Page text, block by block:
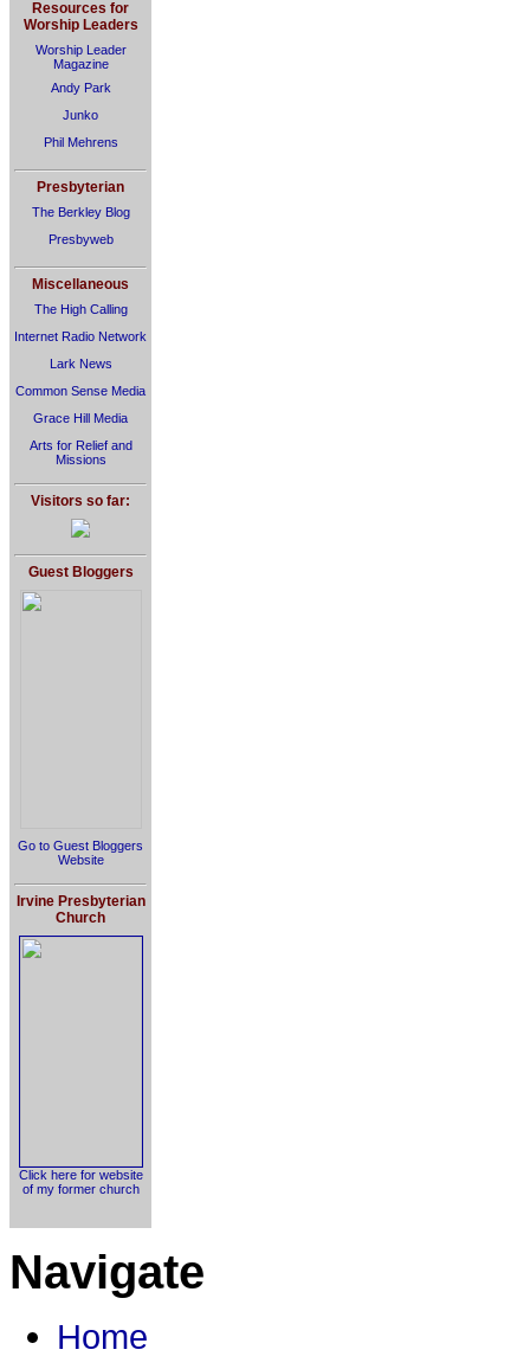
Resources for
Worship Leaders
Worship Leader
Magazine
Andy Park
Junko
Phil Mehrens
Presbyterian
The Berkley Blog
Presbyweb
Miscellaneous
The High Calling
Internet Radio Network
Lark News
Common Sense Media
Grace Hill Media
Arts for Relief and
Missions
Visitors so far:
Guest Bloggers
Go to Guest Bloggers
Website
Irvine Presbyterian
Church
Click here for website
of my former church
Navigate
Home